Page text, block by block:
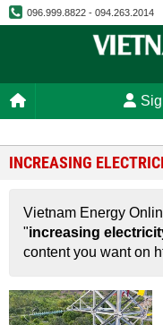
096.999.8822 - 094.263.2014
INCREASING
Vietnam Energy
"increasing
content you want on